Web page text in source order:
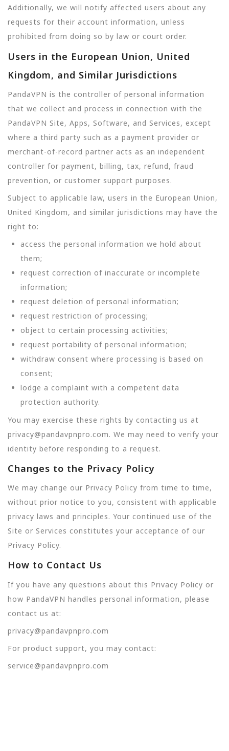
Additionally, we will notify affected users about any
requests for their account information, unless
prohibited from doing so by law or court order.
Users in the European Union, United
Kingdom, and Similar Jurisdictions
PandaVPN is the controller of personal information
that we collect and process in connection with the
PandaVPN Site, Apps, Software, and Services, except
where a third party such as a payment provider or
merchant-of-record partner acts as an independent
controller for payment, billing, tax, refund, fraud
prevention, or customer support purposes.
Subject to applicable law, users in the European Union,
United Kingdom, and similar jurisdictions may have the
right to:
access the personal information we hold about
them;
request correction of inaccurate or incomplete
information;
request deletion of personal information;
request restriction of processing;
object to certain processing activities;
request portability of personal information;
withdraw consent where processing is based on
consent;
lodge a complaint with a competent data
protection authority.
You may exercise these rights by contacting us at
privacy@pandavpnpro.com. We may need to verify your
identity before responding to a request.
Changes to the Privacy Policy
We may change our Privacy Policy from time to time,
without prior notice to you, consistent with applicable
privacy laws and principles. Your continued use of the
Site or Services constitutes your acceptance of our
Privacy Policy.
How to Contact Us
If you have any questions about this Privacy Policy or
how PandaVPN handles personal information, please
contact us at:
privacy@pandavpnpro.com
For product support, you may contact:
service@pandavpnpro.com